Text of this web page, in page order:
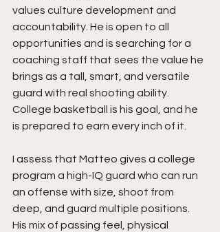
values culture development and
accountability. He is open to all
opportunities and is searching for a
coaching staff that sees the value he
brings as a tall, smart, and versatile
guard with real shooting ability.
College basketball is his goal, and he
is prepared to earn every inch of it.
I assess that Matteo gives a college
program a high-IQ guard who can run
an offense with size, shoot from
deep, and guard multiple positions.
His mix of passing feel, physical